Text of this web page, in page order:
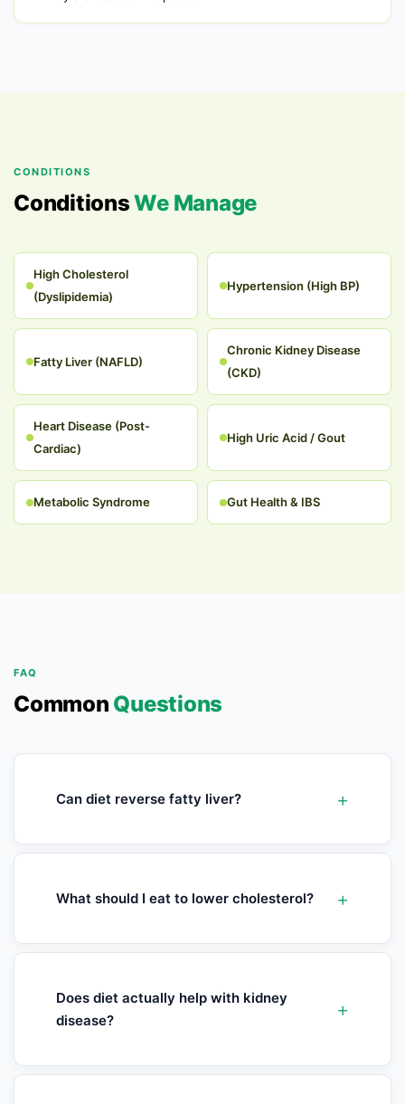
CONDITIONS
ConditionsWe Manage
High Cholesterol
(Dyslipidemia)
Hypertension (High BP)
Fatty Liver (NAFLD)
Chronic Kidney Disease
(CKD)
Heart Disease (Post-
Cardiac)
High Uric Acid / Gout
Metabolic Syndrome Gut Health & IBS
FAQ
Common Questions
Can diet reverse fatty liver?
What should I eat to lower cholesterol?
Does diet actually help with kidney
disease?